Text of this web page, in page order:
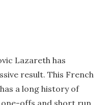
Lazareth has
result. This French
a long history of
offs and short run